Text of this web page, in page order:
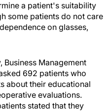
a patient's suitability
some patients do not care
on glasses,
Business Management
692 patients who
about their educational
evaluations.
stated that they